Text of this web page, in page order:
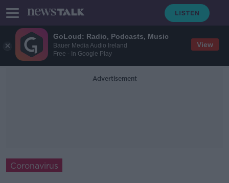
GoLoud: Radio, Podcasts, Music
Bauer Media Audio Ireland
Free - In Google Play
View
Advertisement
Coronavirus